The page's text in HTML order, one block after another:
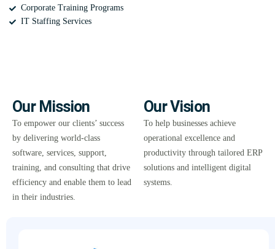
Corporate Training Programs
IT Staffing Services
Our Vision
To help businesses achieve
operational excellence and
productivity through tailored ERP
solutions and intelligent digital
systems.
Our Mission
To empower our clients’ success
by delivering world-class
software, services, support,
training, and consulting that drive
efficiency and enable them to lead
in their industries.